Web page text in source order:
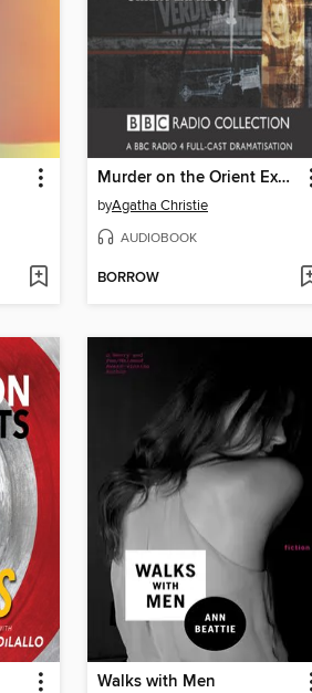
Murder on the Orient Express
byAgatha Christie
AUDIOBOOK
BORROW
Walks with Men